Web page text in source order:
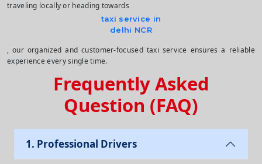
traveling locally or heading towards
taxi service in
delhi NCR
, our organized and customer-focused taxi service ensures a reliable
experience every single time.
Frequently Asked
Question (FAQ)
1. Professional Drivers